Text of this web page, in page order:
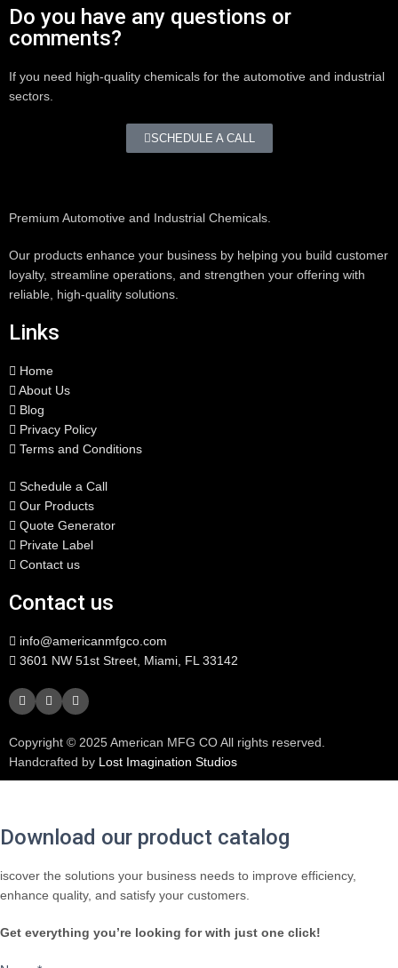
Do you have any questions or
comments?
If you need high-quality chemicals for the automotive and industrial
sectors.
SCHEDULE A CALL
Premium Automotive and Industrial Chemicals.
Our products enhance your business by helping you build customer
loyalty, streamline operations, and strengthen your offering with
reliable, high-quality solutions.
Links
Home
About Us
Blog
Privacy Policy
Terms and Conditions
Schedule a Call
Our Products
Quote Generator
Private Label
Contact us
Contact us
info@americanmfgco.com
3601 NW 51st Street, Miami, FL 33142
Copyright © 2025 American MFG CO All rights reserved.
Handcrafted by Lost Imagination Studios
Download our product catalog
iscover the solutions your business needs to improve efficiency,
enhance quality, and satisfy your customers.
Get everything you’re looking for with just one click!